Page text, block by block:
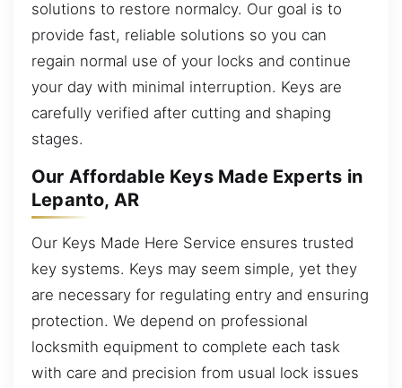
solutions to restore normalcy. Our goal is to
provide fast, reliable solutions so you can
regain normal use of your locks and continue
your day with minimal interruption. Keys are
carefully verified after cutting and shaping
stages.
Our Affordable Keys Made Experts in
Lepanto, AR
Our Keys Made Here Service ensures trusted
key systems. Keys may seem simple, yet they
are necessary for regulating entry and ensuring
protection. We depend on professional
locksmith equipment to complete each task
with care and precision from usual lock issues